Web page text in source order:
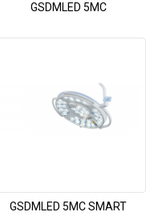
GSDMLED 5MC
GSDMLED 5MC SMART